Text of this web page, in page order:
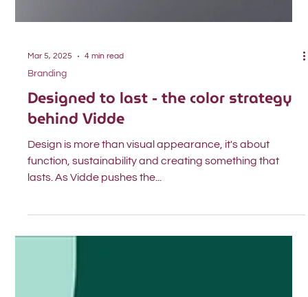
Mar 5, 2025
Branding
Designed to last - the color strategy
behind Vidde
Design is more than visual appearance, it's about
function, sustainability and creating something that